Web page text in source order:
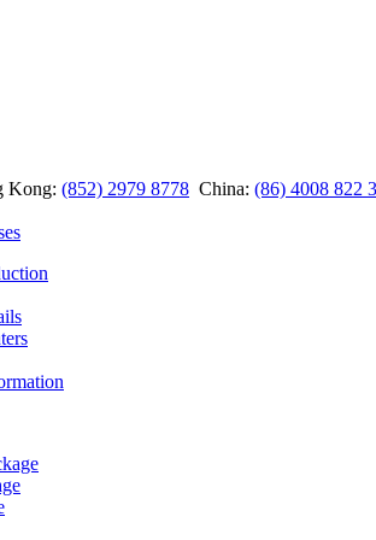
Kong: (852) 2979 8778 China: (86) 4008 822